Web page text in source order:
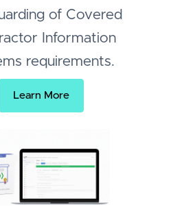
of Covered
Information
requirements.
Learn More